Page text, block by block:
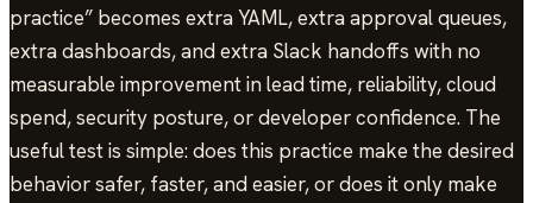
practice” becomes extra YAML, extra approval queues,
extra dashboards, and extra Slack handoffs with no
measurable improvement in lead time, reliability, cloud
spend, security posture, or developer confidence. The
useful test is simple: does this practice make the desired
behavior safer, faster, and easier, or does it only make